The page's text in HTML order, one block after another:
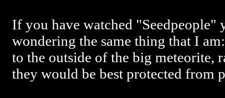
If you have watched "Seedpeople"
wondering the same thing that I
to the outside of the big meteorite,
they would be best protected from